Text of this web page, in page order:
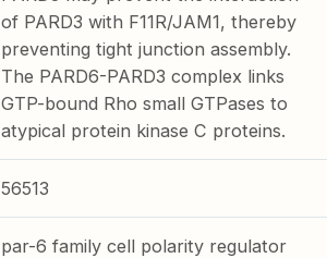
of PARD3 with F11R/JAM1, thereby
preventing tight junction assembly.
The PARD6-PARD3 complex links
GTP-bound Rho small GTPases to
atypical protein kinase C proteins.
56513
par-6 family cell polarity regulator